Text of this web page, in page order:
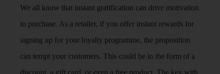
We all know that instant gratification can drive motivation
to purchase. As a retailer, if you offer instant rewards for
signing up for your loyalty programme, the proposition
can tempt your customers. This could be in the form of a
discount, a gift card, or even a free product. The key with